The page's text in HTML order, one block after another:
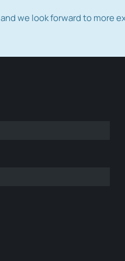
we look forward to more